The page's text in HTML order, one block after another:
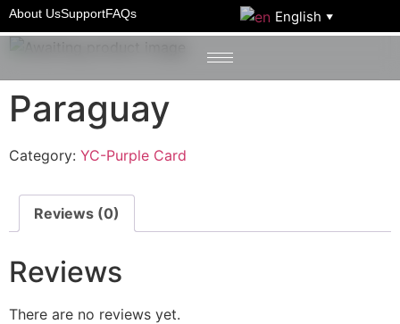
About UsSupportFAQs English ▼
Home /YC-Purple Card / Paraguay
Paraguay
Category: YC-Purple Card
Reviews (0)
Reviews
There are no reviews yet.